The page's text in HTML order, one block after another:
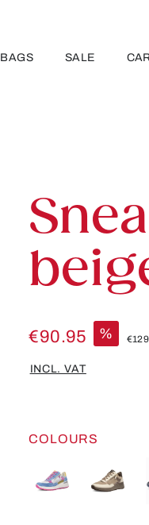
BAGS SALE
€90.95 %
INCL. VAT
COLOURS